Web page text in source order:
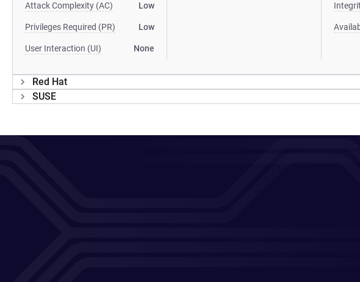
Attack Complexity (AC) Low
Privileges Required (PR) Low
User Interaction (UI) None
Red Hat
SUSE